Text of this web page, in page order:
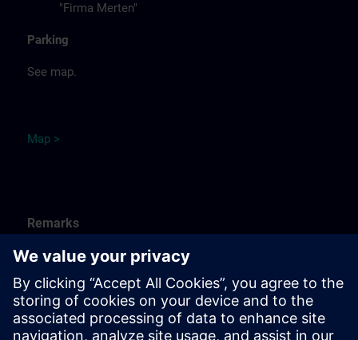
"Firma Merten"
Parking
See map.
Map >
Remarks
Catering
Food, coffee, tea and cold drinks are available free of
charge.